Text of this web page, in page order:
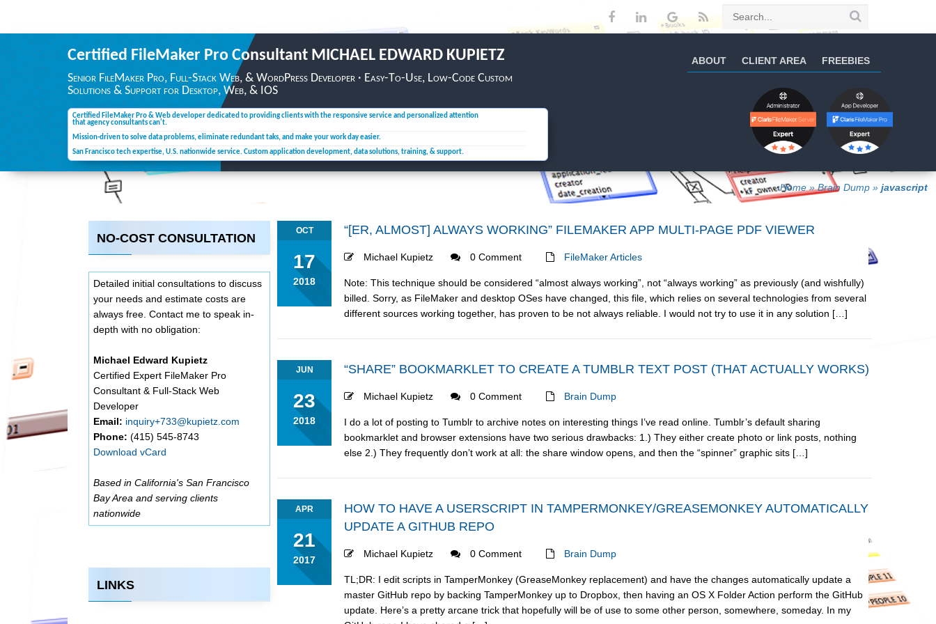
Certified FileMaker Pro Consultant MICHAEL EDWARD KUPIETZ
Senior FileMaker Pro, Full-Stack Web, & WordPress Developer · Easy-To-Use, Low-Code Custom
Solutions & Support for Desktop, Web, & IOS
Certified FileMaker Pro & Web developer dedicated to providing clients with the responsive service and personalized attention
that agency consultants can't.
Mission-driven to solve data problems, eliminate redundant taks, and make yourwork day easier.
San Francisco tech expertise, U.S. nationwide service. Custom application development, data solutions,training, & support.
ABOUT CLIENT AREA FREEBIES
Home»Brain Dump » javascript
NO-COST CONSULTATION
Detailed initial consultations to discuss
your needs and estimate costs are
always free. Contact me to speak in-
depth with no obligation:
Michael Edward Kupietz
Certified Expert FileMaker Pro
Consultant & Full-Stack Web
Developer
Email: inquiry+733@kupietz.com
Phone: (415) 545-8743
Download vCard
Based in California's San Francisco
Bay Area and serving clients
nationwide
LINKS
OCT
17
2018
“[ER, ALMOST] ALWAYS WORKING” FILEMAKER APP MULTI-PAGE PDF VIEWER
Michael Kupietz 0 Comment FileMaker Articles
Note: This technique should be considered “almost always working”, not “always working” as previously (and wishfully)
billed. Sorry, as FileMaker and desktop OSes have changed, this file, which relies on several technologies from several
different sources working together, has proven to be not always reliable. I would not try to use it in any solution […]
JUN
23
2018
“SHARE” BOOKMARKLET TO CREATE A TUMBLR TEXT POST (THAT ACTUALLY WORKS)
Michael Kupietz 0 Comment Brain Dump
I do a lot of posting to Tumblr to archive notes on interesting things I’ve read online. Tumblr’s default sharing
bookmarklet and browser extensions have two serious drawbacks: 1.) They either create photo or link posts, nothing
else 2.) They frequently don’t work at all: the share window opens, and then the “spinner” graphic sits […]
APR
21
2017
HOW TO HAVE A USERSCRIPT IN TAMPERMONKEY/GREASEMONKEY AUTOMATICALLY
UPDATE A GITHUB REPO
Michael Kupietz 0 Comment Brain Dump
TL;DR: I edit scripts in TamperMonkey (GreaseMonkey replacement) and have the changes automatically update a
master GitHub repo by backing TamperMonkey up to Dropbox, then having an OS X Folder Action perform the GitHub
update. Here’s a pretty arcane trick that hopefully will be of use to some other person, somewhere, someday. In my